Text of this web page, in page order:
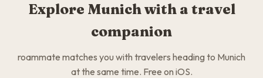
Explore Munich with a travel
companion
roammate matches you with travelers heading to Munich
at the same time. Free on iOS.